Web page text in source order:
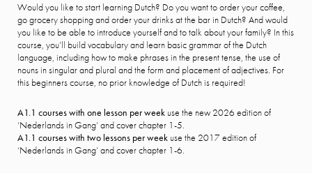
Would you like to start learning Dutch? Do you want to order your coffee,
go grocery shopping and order your drinks at the bar in Dutch? And would
you like to be able to introduce yourself and to talk about your family? In this
course, you’ll build vocabulary and learn basic grammar of the Dutch
language, including how to make phrases in the present tense, the use of
nouns in singular and plural and the form and placement of adjectives. For
this beginners course, no prior knowledge of Dutch is required!
A1.1 courses with one lesson per week use the new 2026 edition of
‘Nederlands in Gang’ and cover chapter 1-5.
A1.1 courses with two lessons per week use the 2017 edition of
‘Nederlands in Gang’ and cover chapter 1-6.